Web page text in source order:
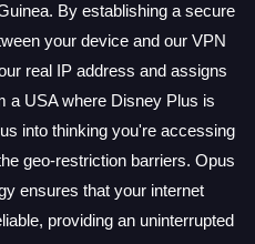
By establishing a secure
your device and our VPN
real IP address and assigns
a USA where Disney Plus is
into thinking you're accessing
geo-restriction barriers. Opus
ensures that your internet
providing an uninterrupted